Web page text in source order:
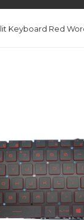
Red Word